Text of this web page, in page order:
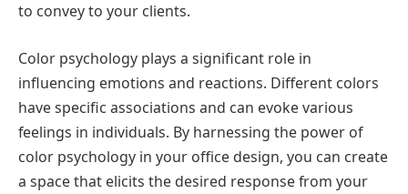
to convey to your clients.
Color psychology plays a significant role in
influencing emotions and reactions. Different colors
have specific associations and can evoke various
feelings in individuals. By harnessing the power of
color psychology in your office design, you can create
a space that elicits the desired response from your